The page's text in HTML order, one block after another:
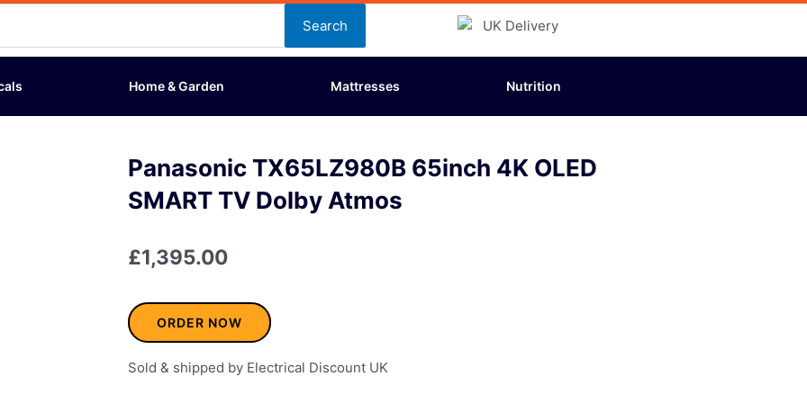
Search
Home & Garden Mattresses Nutrition
Panasonic TX65LZ980B 65inch 4K OLED
SMART TV Dolby Atmos
£1,395.00
ORDER NOW
Sold & shipped by Electrical Discount UK